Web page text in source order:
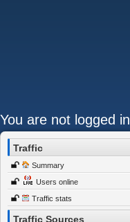
You are not logged in
Traffic
Summary
Users online
Traffic stats
Traffic Sources